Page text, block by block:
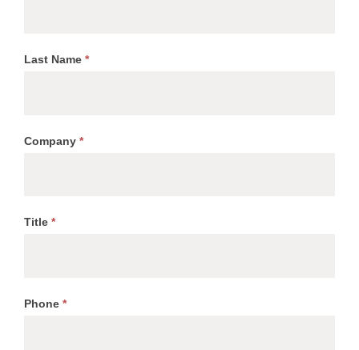
Last Name *
Company *
Title *
Phone *